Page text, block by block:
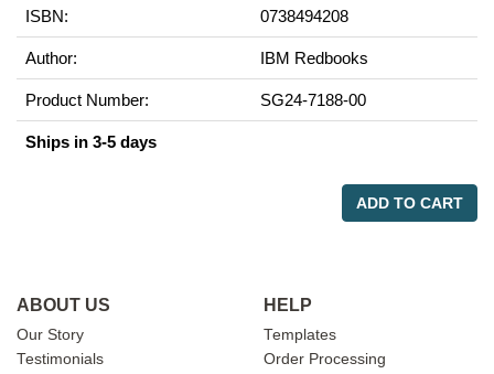
ISBN: 0738494208
Author: IBM Redbooks
Product Number: SG24-7188-00
Ships in 3-5 days
ADD TO CART
ABOUT US
Our Story
Testimonials
HELP
Templates
Order Processing